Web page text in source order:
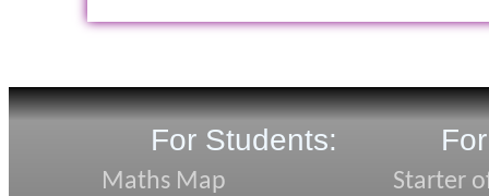
For Students:
Maths Map
Starter